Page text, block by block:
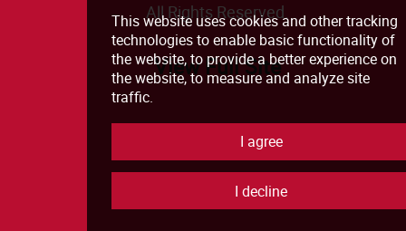
We use cookies
This website uses cookies and other
to enable basic
All Rights Reserved.
View Full Site